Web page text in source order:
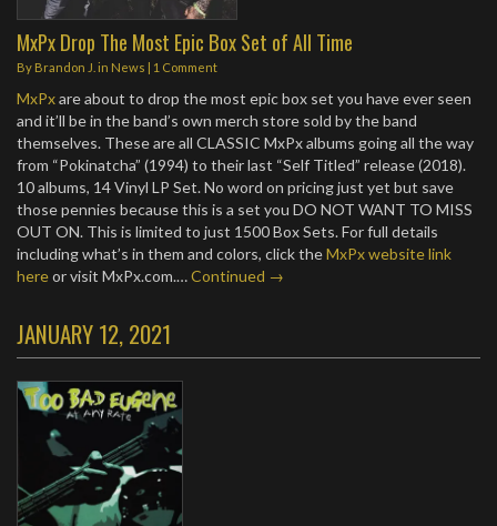
MxPx Drop The Most Epic Box Set of All Time
By Brandon J. in News | 1 Comment
MxPxare about to drop the most epic box set you have ever seen
and it’ll be in the band’s own merch store sold by the band
themselves. These are all CLASSIC MxPx albums going all the way
from “Pokinatcha” (1994) to their last “Self Titled” release (2018).
10 albums, 14 Vinyl LP Set. No word on pricing just yet but save
those pennies because this is a set you DO NOT WANT TO MISS
OUT ON. This is limited to just 1500 Box Sets. For full details
including what’s in them and colors, click theMxPx website link
hereor visit MxPx.com.…Continued →
JANUARY 12, 2021